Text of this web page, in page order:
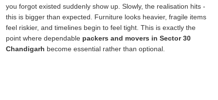
you forgot existed suddenly show up. Slowly, the realisation hits -
this is bigger than expected. Furniture looks heavier, fragile items
feel riskier, and timelines begin to feel tight. This is exactly the
point where dependable packers and movers in Sector 30
Chandigarh become essential rather than optional.